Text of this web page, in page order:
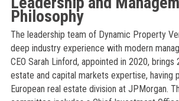
Philosophy
The leadership team of Dynamic Property
deep industry experience with modern
CEO Sarah Linford, appointed in 2020, brings
estate and capital markets expertise, having
European real estate division at JPMorgan.